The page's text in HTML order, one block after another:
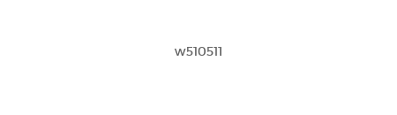
w510511